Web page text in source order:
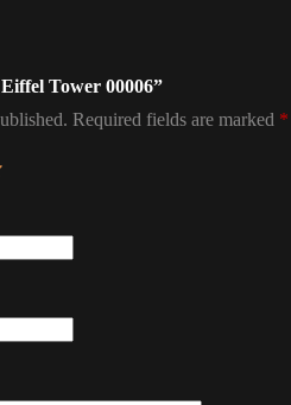
Tower 00006”
Required fields are marked *